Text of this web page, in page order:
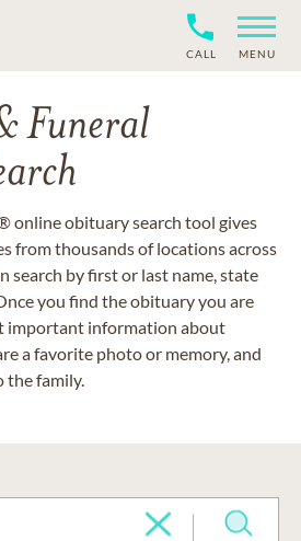
CALL MENU
Funeral
online obituary search tool gives
from thousands of locations across
search by first or last name, state
you find the obituary you are
important information about
a favorite photo or memory, and
the family.